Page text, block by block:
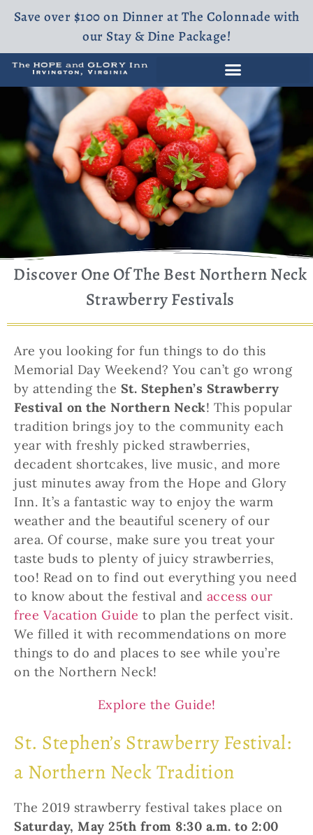
Save over $100 on Dinner at The Colonnade with
our Stay & Dine Package!
Discover One Of The Best Northern Neck
Strawberry Festivals
Are you looking for fun things to do this
Memorial Day Weekend? You can’t go wrong
by attending the St. Stephen’s Strawberry
Festival on the Northern Neck! This popular
tradition brings joy to the community each
year with freshly picked strawberries,
decadent shortcakes, live music, and more
just minutes away from the Hope and Glory
Inn. It’s a fantastic way to enjoy the warm
weather and the beautiful scenery of our
area. Of course, make sure you treat your
taste buds to plenty of juicy strawberries,
too! Read on to find out everything you need
to know about the festival and access our
free Vacation Guide to plan the perfect visit.
We filled it with recommendations on more
things to do and places to see while you’re
on the Northern Neck!
Explore the Guide!
St. Stephen’s Strawberry Festival:
a Northern Neck Tradition
The 2019 strawberry festival takes place on
Saturday, May 25th from 8:30 a.m. to 2:00